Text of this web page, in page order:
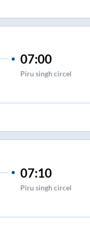
07:00
Piru singh circel
07:10
Piru singh circel